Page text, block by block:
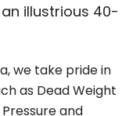
illustrious 40-
we take pride in
as Dead Weight
and